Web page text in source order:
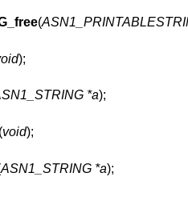
(
);
*a);
void);
ASN1_STRING *a);